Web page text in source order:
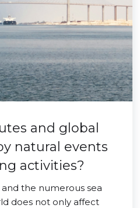
and global
natural events
activities?
the numerous sea
does not only affect